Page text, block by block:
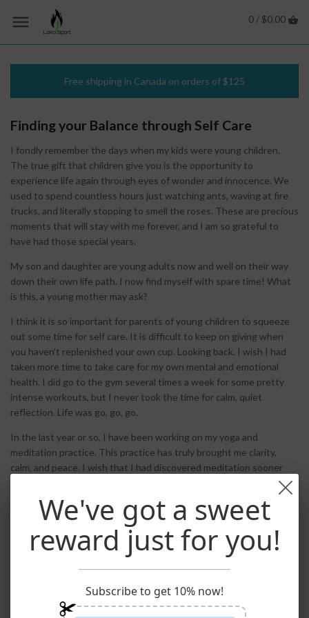
0 / $0.00
Free shipping in Canada on orders of $125
Finding your Balance through Self Care
I fondly remember the days when my kids were young children.
The true gift that children give you is the opportunity to
experience life again through eyes of wonder and innocence. We
used to spend countless hours just watching ants, waving at fire
trucks, and literally stopping to smell the roses. These are precious
moments that will stay with me forever, and I am so grateful to
have had those special years.
My son and daughter are young adults now and well on their way
down their own life path. I now find myself with spare time! What
is this, a young mother may ask?
I think it is so important for parents of young children to squeeze
out some time for self care. It is difficult to keep on giving when
you haven’t replenished your own cup. Looking back, I wish I had
taken more time to take care for my own mental and emotional
health. I did go to the gym several times a week for some pretty
intense workouts, but I never took the time for calm, quiet
reflection. Life was go, go, go.
In the last year or so, I have been working on my yoga and
meditation practice. This practice has truly brought me clarity,
calm, and peace. I wish that I had discovered meditation sooner
and introduced my children to it. I think children can benefit greatly
by learning meditation. School can be loud, busy and overwhelming
and kids often react to it to by misbehaving. Rather than
punishment, kids could learn to take some time out to be alone and
quietly find their inner balance. It is a tool for all of us to help
manage anxiety and the pressures of everyday life.
and your children’s lives. Free podcasts are helpful: you may want
to try a short guided meditation to keep you on track. There are
We've got a sweet
reward just for you!
Subscribe to get 10% now!